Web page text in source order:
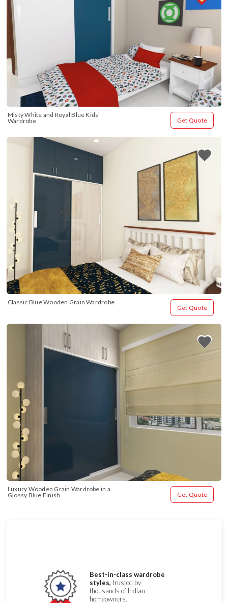
Misty White and Royal Blue Kids’
Wardrobe
Get Quote
Classic Blue Wooden Grain Wardrobe
Get Quote
Luxury Wooden Grain Wardrobe in a
Glossy Blue Finish
Get Quote
Best-in-class wardrobe
styles, trusted by
thousands of Indian
homeowners.